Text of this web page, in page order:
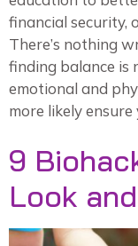
financial security,
There’s nothing
finding balance is
emotional and
more likely ensure
9
Look